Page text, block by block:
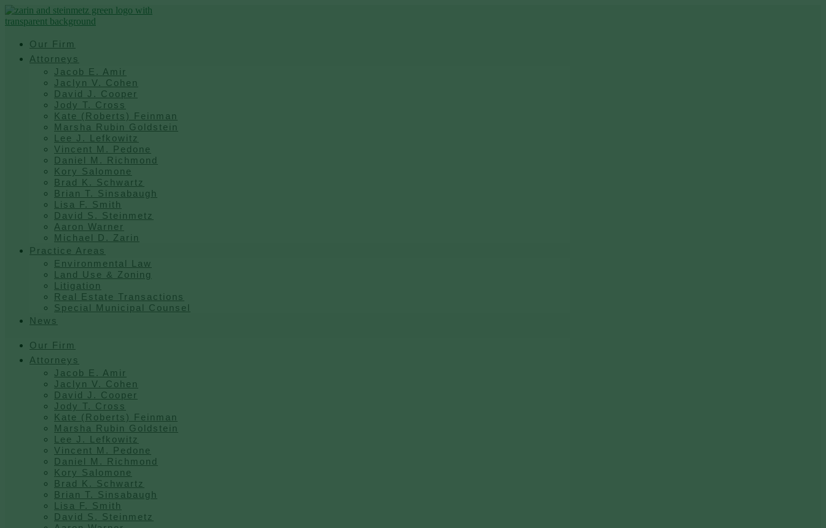
Skip
to
Our Firm
Attorneys
Jacob E. Amir
Jaclyn V. Cohen
David J. Cooper
Jody T. Cross
Kate (Roberts) Feinman
Marsha Rubin Goldstein
Lee J. Lefkowitz
Vincent M. Pedone
Daniel M. Richmond
Kory Salomone
Brad K. Schwartz
Brian T. Sinsabaugh
Lisa F. Smith
David S. Steinmetz
Aaron Warner
Michael D. Zarin
Practice Areas
Environmental Law
Land Use & Zoning
Litigation
Real Estate Transactions
Special Municipal Counsel
News
Our Firm
Attorneys
Jacob E. Amir
Jaclyn V. Cohen
David J. Cooper
Jody T. Cross
Kate (Roberts) Feinman
Marsha Rubin Goldstein
Lee J. Lefkowitz
Vincent M. Pedone
Daniel M. Richmond
Kory Salomone
Brad K. Schwartz
Brian T. Sinsabaugh
Lisa F. Smith
David S. Steinmetz